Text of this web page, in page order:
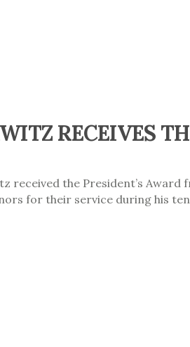
RECEIVES
received the President’s
for their service during his